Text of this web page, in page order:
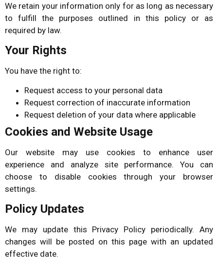
We retain your information only for as long as necessary
to fulfill the purposes outlined in this policy or as
required by law.
Your Rights
You have the right to:
Request access to your personal data
Request correction of inaccurate information
Request deletion of your data where applicable
Cookies and Website Usage
Our website may use cookies to enhance user
experience and analyze site performance. You can
choose to disable cookies through your browser
settings.
Policy Updates
We may update this Privacy Policy periodically. Any
changes will be posted on this page with an updated
effective date.